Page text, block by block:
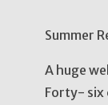
Summer
A huge
Forty- six